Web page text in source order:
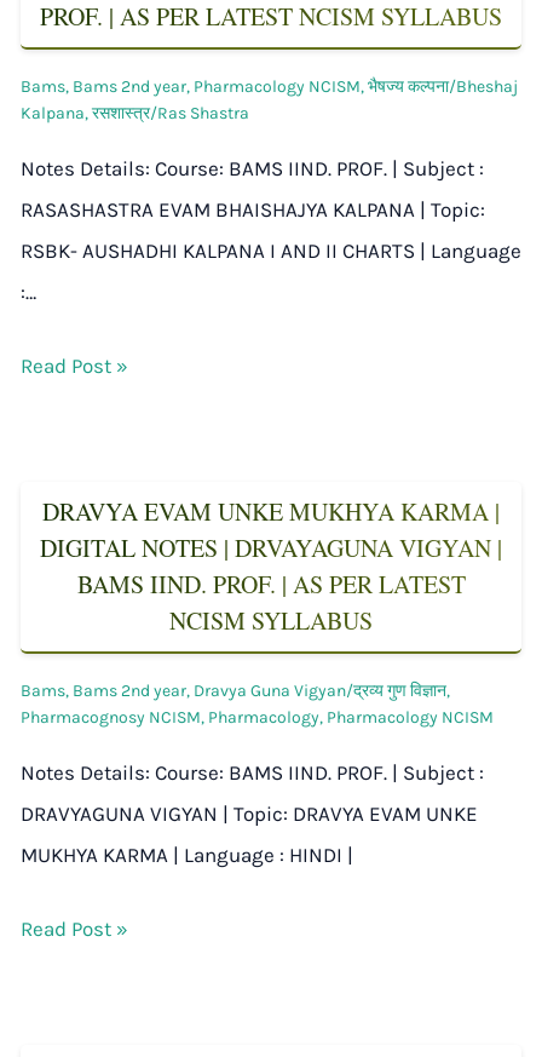
PROF. | AS PER LATEST NCISM SYLLABUS
Bams, Bams 2nd year, Pharmacology NCISM,भैषज्य कल्पना/Bheshaj
Kalpana,रसशास्त्र/Ras Shastra
Notes Details: Course: BAMS IIND. PROF. | Subject :
RASASHASTRA EVAM BHAISHAJYA KALPANA | Topic:
RSBK- AUSHADHI KALPANA I AND II CHARTS | Language
:…
Read Post »
DRAVYA EVAM UNKE MUKHYA KARMA |
DIGITAL NOTES | DRVAYAGUNA VIGYAN |
BAMS IIND. PROF. | AS PER LATEST
NCISM SYLLABUS
Bams, Bams 2nd year, Dravya Guna Vigyan/द्रव्य गुण विज्ञान,
Pharmacognosy NCISM, Pharmacology, Pharmacology NCISM
Notes Details: Course: BAMS IIND. PROF. | Subject :
DRAVYAGUNA VIGYAN | Topic: DRAVYA EVAM UNKE
MUKHYA KARMA | Language : HINDI |
Read Post »